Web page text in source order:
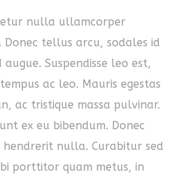
nulla ullamcorper
tellus arcu, sodales id
Suspendisse leo est,
ac leo. Mauris egestas
ac tristique massa pulvinar.
ex eu bibendum. Donec
hendrerit nulla. Curabitur sed
porttitor quam metus, in